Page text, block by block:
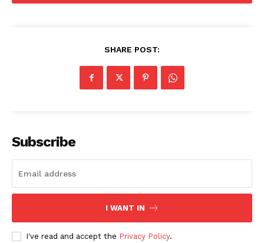
SHARE POST:
Subscribe
I WANT IN
I've read and accept the Privacy Policy.